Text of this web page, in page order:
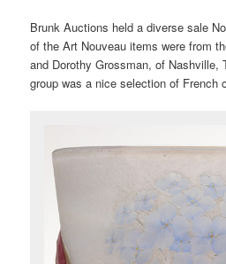
Brunk Auctions held a diverse sale
of the Art Nouveau items were from
and Dorothy Grossman, of Nashville,
group was a nice selection of French